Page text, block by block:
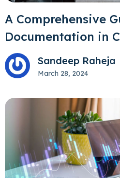
A Comprehensive
Documentation in
Development
Sandeep Raheja
March 28, 2024